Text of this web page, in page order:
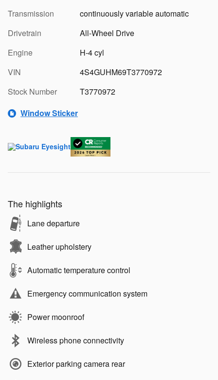
Transmission
continuously variable automatic
Drivetrain
All-Wheel Drive
Engine
H-4 cyl
VIN
4S4GUHM69T3770972
Stock Number
T3770972
Window Sticker
The highlights
Lane departure
Leather upholstery
Automatic temperature control
Emergency communication system
Power moonroof
Wireless phone connectivity
Exterior parking camera rear